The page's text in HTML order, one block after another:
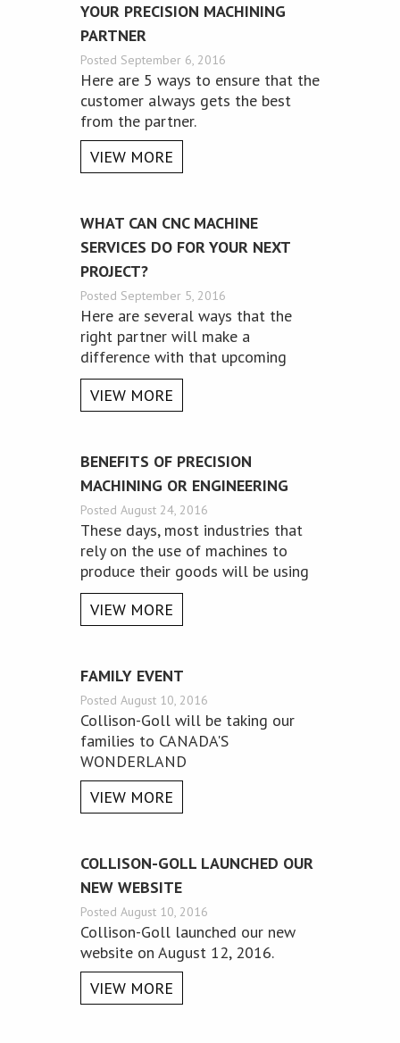
YOUR PRECISION MACHINING
PARTNER
Posted September 6, 2016
Here are 5 ways to ensure that the
customer always gets the best
from the partner.
VIEW MORE
WHAT CAN CNC MACHINE
SERVICES DO FOR YOUR NEXT
PROJECT?
Posted September 5, 2016
Here are several ways that the
right partner will make a
difference with that upcoming
project.
VIEW MORE
BENEFITS OF PRECISION
MACHINING OR ENGINEERING
Posted August 24, 2016
These days, most industries that
rely on the use of machines to
produce their goods will be using
precision engineering equipment.
Below are just a few benefits that
are associated with the use of this
VIEW MORE
FAMILY EVENT
Posted August 10, 2016
Collison-Goll will be taking our
families to CANADA'S
WONDERLAND
VIEW MORE
​COLLISON-GOLL LAUNCHED OUR
NEW WEBSITE
Posted August 10, 2016
​Collison-Goll launched our new
website on August 12, 2016.
VIEW MORE